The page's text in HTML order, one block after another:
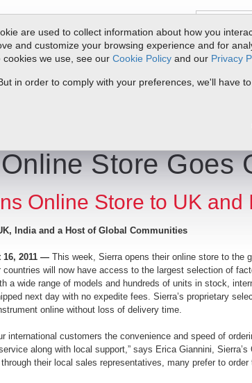
are used to collect information about how you
and customize your browsing experience and for
we use, see our Cookie Policy and our Privacy
in order to comply with your preferences, we'll have
SupportResourcesDocs & DownloadsRequest QuoteMy
Store Goes
Online Store to UK and
India and a Host of Global Communities
16, 2011 — This week, Sierra opens their online store to the
countries will now have access to the largest selection of
a wide range of models and hundreds of units in stock,
next day with no expedite fees. Sierra’s proprietary
online without loss of delivery time.
international customers the convenience and speed of
along with local support,” says Erica Giannini,
their local sales representatives, many prefer to